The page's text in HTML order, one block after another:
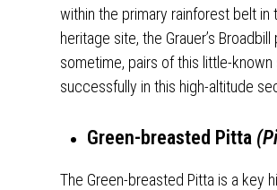
within the primary rainforest belt in
heritage site, the Grauer’s
sometime, pairs of this little-
successfully in this high-altitude
Green-breasted Pitta
The Green-breasted Pitta is a key